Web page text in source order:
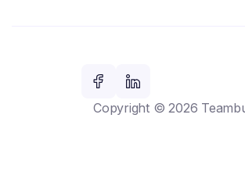
Copyright © 2026